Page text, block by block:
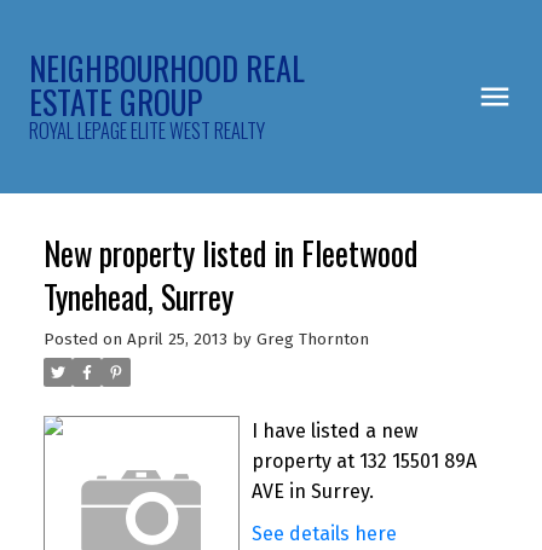
NEIGHBOURHOOD REAL
ESTATE GROUP
ROYAL LEPAGE ELITE WEST REALTY
New property listed in Fleetwood
Tynehead, Surrey
Posted on April 25, 2013 by Greg Thornton
I have listed a new
property at 132 15501 89A
AVE in Surrey.
See details here